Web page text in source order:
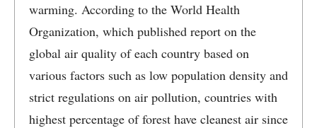
warming. According to the World Health
Organization, which published report on the
global air quality of each country based on
various factors such as low population density and
strict regulations on air pollution, countries with
highest percentage of forest have cleanest air since